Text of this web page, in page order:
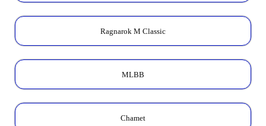
Ragnarok M Classic
MLBB
Chamet